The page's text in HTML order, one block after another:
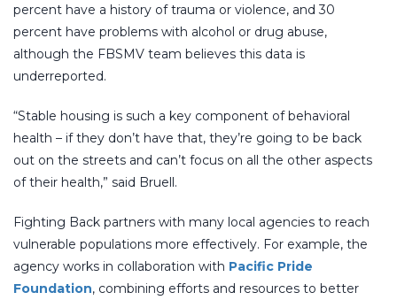
percent have a history of trauma or violence, and 30
percent have problems with alcohol or drug abuse,
although the FBSMV team believes this data is
underreported.
“Stable housing is such a key component of behavioral
health – if they don’t have that, they’re going to be back
out on the streets and can’t focus on all the other aspects
of their health,” said Bruell.
Fighting Back partners with many local agencies to reach
vulnerable populations more effectively. For example, the
agency works in collaboration with Pacific Pride
Foundation, combining efforts and resources to better